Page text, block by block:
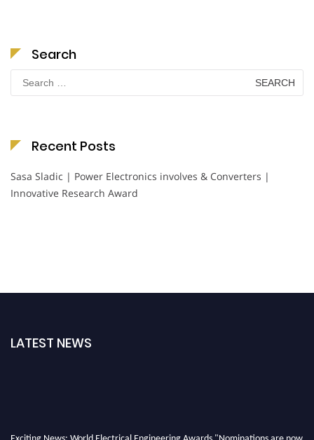
Search
for:
Recent Posts
Sasa Sladic | Power Electronics involves & Converters |
Innovative Research Award
LATEST NEWS
Exciting News: World Electrical Engineering Awards "Nominations are now